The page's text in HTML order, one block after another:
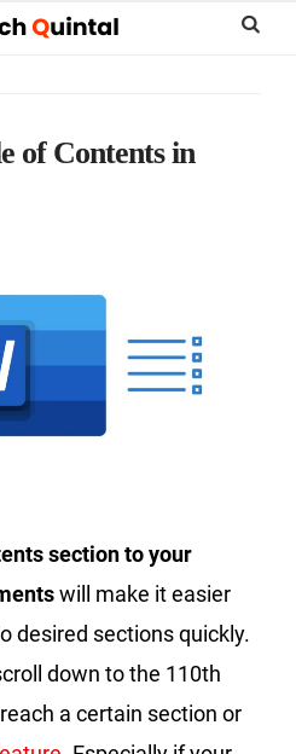
of Contents in
section to your
will make it easier
desired sections quickly.
down to the 110th
a certain section or